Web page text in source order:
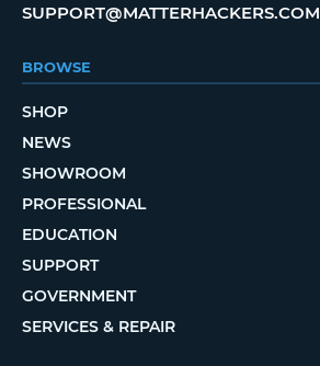
SUPPORT@MATTERHACKERS.COM
BROWSE
SHOP
NEWS
SHOWROOM
PROFESSIONAL
EDUCATION
SUPPORT
GOVERNMENT
SERVICES & REPAIR